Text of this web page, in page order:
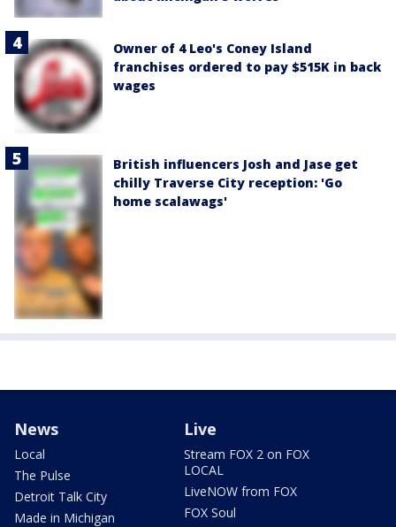
Owner of 4 Leo's Coney Island
franchises ordered to pay $515K in back
wages
British influencers Josh and Jase get
chilly Traverse City reception: 'Go
home scalawags'
News
Local
The Pulse
Detroit Talk City
Made in Michigan
Live
Stream FOX 2 on FOX
LOCAL
LiveNOW from FOX
FOX Soul